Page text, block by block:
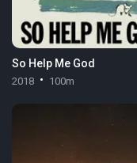
So Help Me God
2018 100m